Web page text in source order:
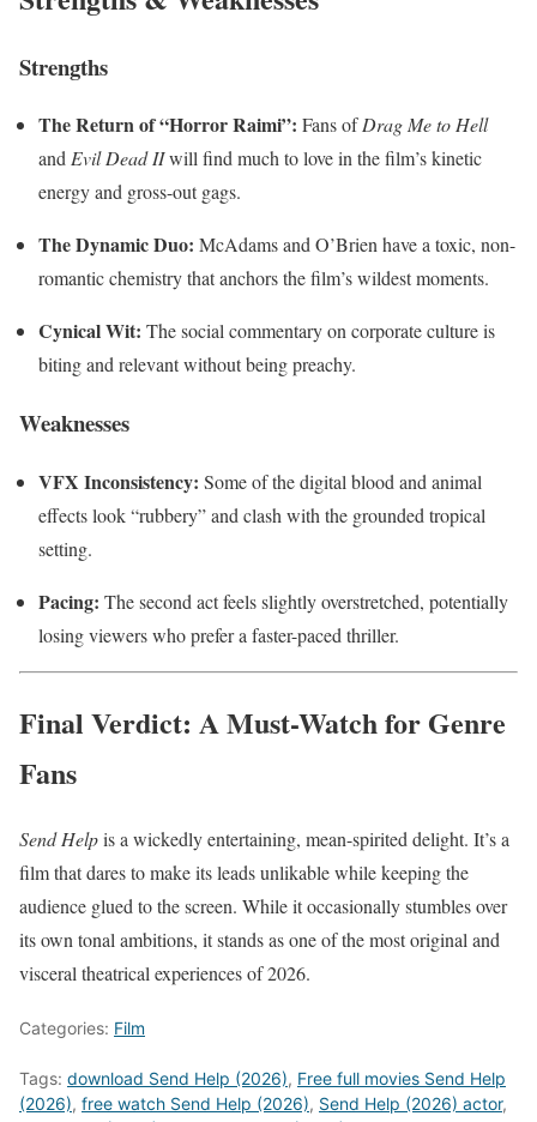
Strengths
The Return of “Horror Raimi”: Fans ofDrag Me to Hell
andEvil Dead IIwill find much to love in the film’s kinetic
energy and gross-out gags.
The Dynamic Duo: McAdams and O’Brien have a toxic, non-
romantic chemistry that anchors the film’s wildest moments.
Cynical Wit: The social commentary on corporate culture is
biting and relevant without being preachy.
Weaknesses
VFX Inconsistency: Some of the digital blood and animal
effects look “rubbery” and clash with the grounded tropical
setting.
Pacing: The second act feels slightly overstretched, potentially
losing viewers who prefer a faster-paced thriller.
Final Verdict: A Must-Watch for Genre
Fans
Send Helpis a wickedly entertaining, mean-spirited delight. It’s a
film that dares to make its leads unlikable while keeping the
audience glued to the screen. While it occasionally stumbles over
its own tonal ambitions, it stands as one of the most original and
visceral theatrical experiences of 2026.
Categories: Film
Tags: download Send Help (2026), Free full movies Send Help
(2026), free watch Send Help (2026), Send Help (2026) actor,